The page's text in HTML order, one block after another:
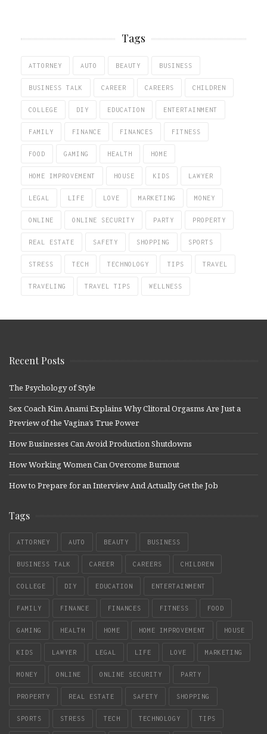
Tags
ATTORNEY AUTO BEAUTY BUSINESS
BUSINESS TALK CAREER CAREERS CHILDREN
COLLEGE DIY EDUCATION ENTERTAINMENT
FAMILY FINANCE FINANCES FITNESS
FOOD GAMING HEALTH HOME
HOME IMPROVEMENT HOUSE KIDS LAWYER
LEGAL LIFE LOVE MARKETING MONEY
ONLINE ONLINE SECURITY PARTY PROPERTY
REAL ESTATE SAFETY SHOPPING SPORTS
STRESS TECH TECHNOLOGY TIPS TRAVEL
TRAVELING TRAVEL TIPS WELLNESS
Recent Posts
The Psychology of Style
Sex Coach Kim Anami Explains Why Clitoral Orgasms Are Just a
Preview of the Vagina’s True Power
How Businesses Can Avoid Production Shutdowns
How Working Women Can Overcome Burnout
How to Prepare for an Interview And Actually Get the Job
Tags
ATTORNEY AUTO BEAUTY BUSINESS
BUSINESS TALK CAREER CAREERS CHILDREN
COLLEGE DIY EDUCATION ENTERTAINMENT
FAMILY FINANCE FINANCES FITNESS FOOD
GAMING HEALTH HOME HOME IMPROVEMENT HOUSE
KIDS LAWYER LEGAL LIFE LOVE MARKETING
MONEY ONLINE ONLINE SECURITY PARTY
PROPERTY REAL ESTATE SAFETY SHOPPING
SPORTS STRESS TECH TECHNOLOGY TIPS